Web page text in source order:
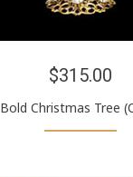
$315.00
Bold Christmas Tree